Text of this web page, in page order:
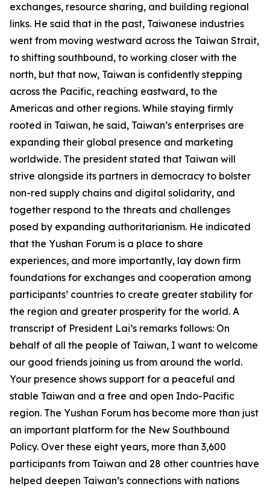
exchanges, resource sharing, and building regional
links. He said that in the past, Taiwanese industries
went from moving westward across the Taiwan Strait,
to shifting southbound, to working closer with the
north, but that now, Taiwan is confidently stepping
across the Pacific, reaching eastward, to the
Americas and other regions. While staying firmly
rooted in Taiwan, he said, Taiwan’s enterprises are
expanding their global presence and marketing
worldwide. The president stated that Taiwan will
strive alongside its partners in democracy to bolster
non-red supply chains and digital solidarity, and
together respond to the threats and challenges
posed by expanding authoritarianism. He indicated
that the Yushan Forum is a place to share
experiences, and more importantly, lay down firm
foundations for exchanges and cooperation among
participants’ countries to create greater stability for
the region and greater prosperity for the world. A
transcript of President Lai’s remarks follows: On
behalf of all the people of Taiwan, I want to welcome
our good friends joining us from around the world.
Your presence shows support for a peaceful and
stable Taiwan and a free and open Indo-Pacific
region. The Yushan Forum has become more than just
an important platform for the New Southbound
Policy. Over these eight years, more than 3,600
participants from Taiwan and 28 other countries have
helped deepen Taiwan’s connections with nations